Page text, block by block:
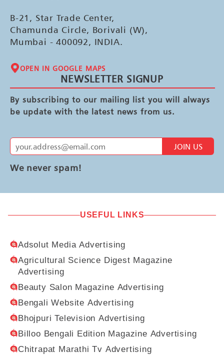
B-21, Star Trade Center,
Chamunda Circle, Borivali (W),
Mumbai - 400092, INDIA.
OPEN IN GOOGLE MAPS
NEWSLETTER SIGNUP
By subscribing to our mailing list you will always
be update with the latest news from us.
JOIN US
We never spam!
USEFUL LINKS
Adsolut Media Advertising
Agricultural Science Digest Magazine
Advertising
Beauty Salon Magazine Advertising
Bengali Website Advertising
Bhojpuri Television Advertising
Billoo Bengali Edition Magazine Advertising
Chitrapat Marathi Tv Advertising